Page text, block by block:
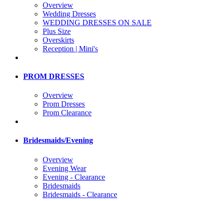
Overview
Wedding Dresses
WEDDING DRESSES ON SALE
Plus Size
Overskirts
Reception | Mini's
PROM DRESSES
Overview
Prom Dresses
Prom Clearance
Bridesmaids/Evening
Overview
Evening Wear
Evening - Clearance
Bridesmaids
Bridesmaids - Clearance